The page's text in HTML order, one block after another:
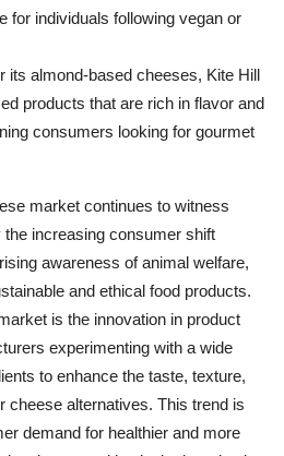
for individuals following vegan or
its almond-based cheeses, Kite Hill
products that are rich in flavor and
consumers looking for gourmet
market continues to witness
increasing consumer shift
awareness of animal welfare,
and ethical food products.
is the innovation in product
experimenting with a wide
to enhance the taste, texture,
cheese alternatives. This trend is
demand for healthier and more